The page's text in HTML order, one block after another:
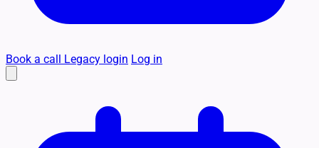
Book a call Legacy login Log in